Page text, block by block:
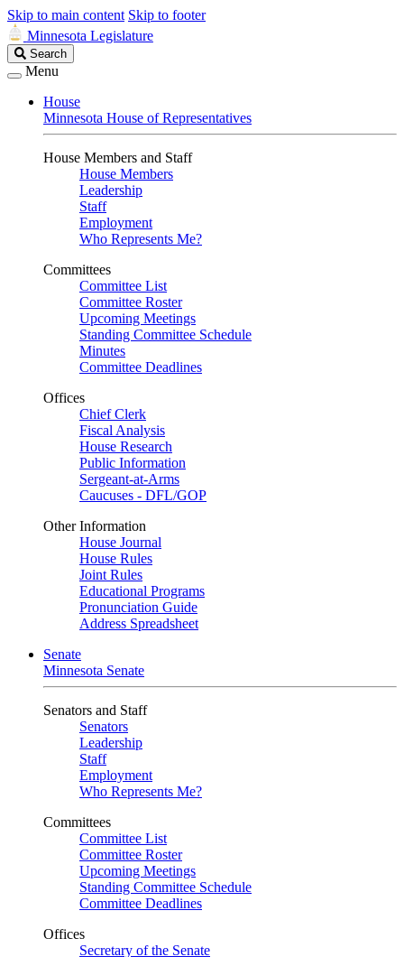
Skip to main content Skip to footer
Minnesota Legislature
Search
Legislature
Search
Menu
House
Minnesota House of Representatives
House Members and Staff
House Members
Leadership
Staff
Employment
Who Represents Me?
Committees
Committee List
Committee Roster
Upcoming Meetings
Standing Committee Schedule
Minutes
Committee Deadlines
Offices
Chief Clerk
Fiscal Analysis
House Research
Public Information
Sergeant-at-Arms
Caucuses - DFL/GOP
Other Information
House Journal
House Rules
Joint Rules
Educational Programs
Pronunciation Guide
Address Spreadsheet
Senate
Minnesota Senate
Senators and Staff
Senators
Leadership
Staff
Employment
Who Represents Me?
Committees
Committee List
Committee Roster
Upcoming Meetings
Standing Committee Schedule
Committee Deadlines
Offices
Secretary of the Senate